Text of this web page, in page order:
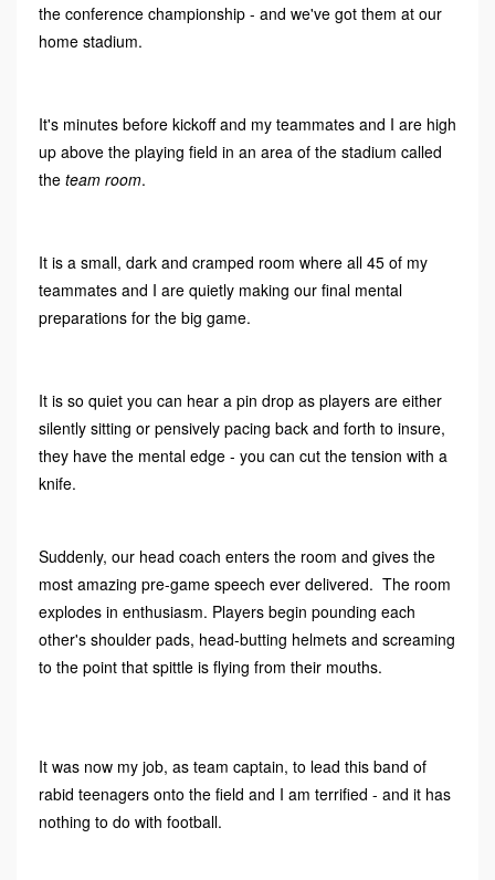
the conference championship - and we've got them at our
home stadium.
It's minutes before kickoff and my teammates and I are high
up above the playing field in an area of the stadium called
the team room.
It is a small, dark and cramped room where all 45 of my
teammates and I are quietly making our final mental
preparations for the big game.
It is so quiet you can hear a pin drop as players are either
silently sitting or pensively pacing back and forth to insure,
they have the mental edge - you can cut the tension with a
knife.
Suddenly, our head coach enters the room and gives the
most amazing pre-game speech ever delivered. The room
explodes in enthusiasm. Players begin pounding each
other's shoulder pads, head-butting helmets and screaming
to the point that spittle is flying from their mouths.
It was now my job, as team captain, to lead this band of
rabid teenagers onto the field and I am terrified - and it has
nothing to do with football.